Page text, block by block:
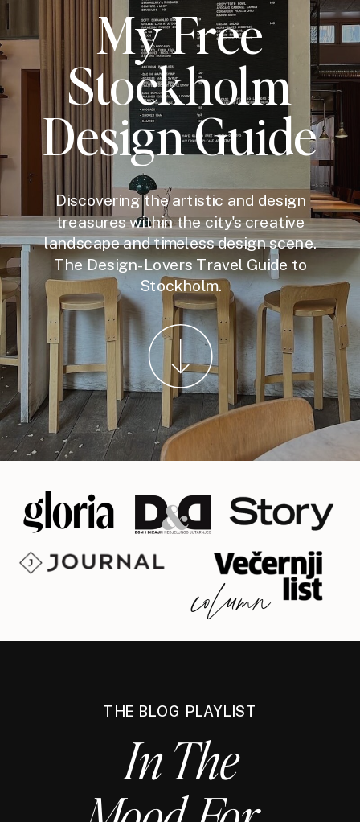
My Free
Stockholm
Design Guide
Discovering the artistic and design
treasures within the city's creative
landscape and timeless design scene.
The Design-Lovers Travel Guide to
Stockholm.
column
THE BLOG PLAYLIST
In The